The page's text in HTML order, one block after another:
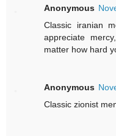
Anonymous
Classic iranian
appreciate
matter how hard
Anonymous
Classic zionist